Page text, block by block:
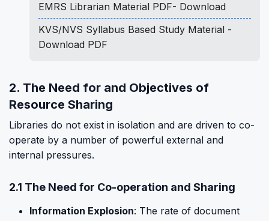
EMRS Librarian Material PDF- Download
KVS/NVS Syllabus Based Study Material -
Download PDF
2. The Need for and Objectives of
Resource Sharing
Libraries do not exist in isolation and are driven to co-
operate by a number of powerful external and
internal pressures.
2.1 The Need for Co-operation and Sharing
Information Explosion: The rate of document